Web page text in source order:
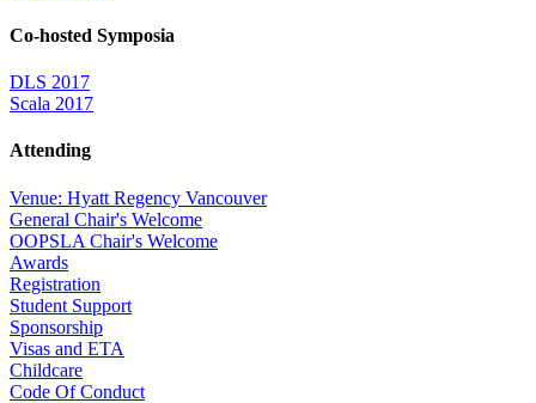
Co-hosted Symposia
DLS 2017
Scala 2017
Attending
Venue: Hyatt Regency Vancouver
General Chair's Welcome
OOPSLA Chair's Welcome
Awards
Registration
Student Support
Sponsorship
Visas and ETA
Childcare
Code Of Conduct